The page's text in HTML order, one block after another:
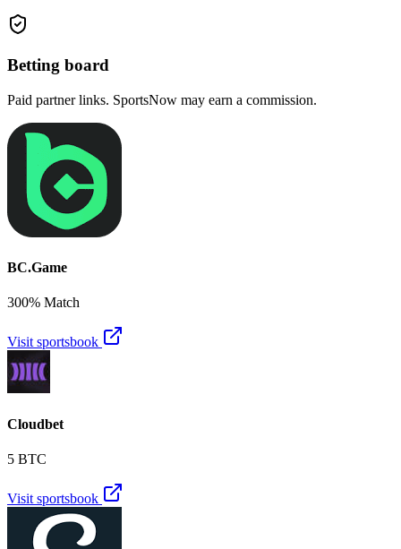
Betting board
Paid partner links. SportsNow may earn a commission.
BC.Game
300% Match
Visit sportsbook
Cloudbet
5 BTC
Visit sportsbook